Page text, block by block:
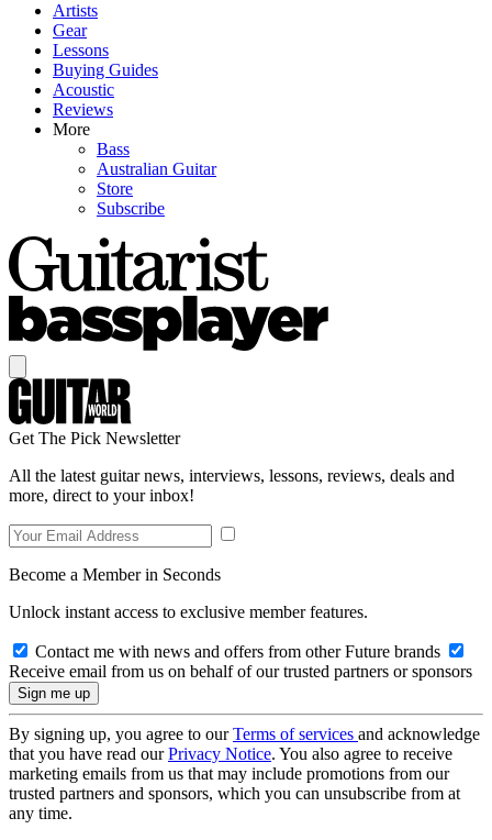
Artists
Gear
Lessons
Buying Guides
Acoustic
Reviews
More
Bass
Australian Guitar
Store
Subscribe
Get The Pick Newsletter
All the latest guitar news, interviews, lessons, reviews, deals and
more, direct to your inbox!
Become a Member in Seconds
Unlock instant access to exclusive member features.
Contact me with news and offers from other Future brands
Receive email from us on behalf of our trusted partners or sponsors
By signing up, you agree to ourTerms of services and acknowledge
that you have read ourPrivacy Notice. You also agree to receive
marketing emails from us that may include promotions from our
trusted partners and sponsors, which you can unsubscribe from at
any time.